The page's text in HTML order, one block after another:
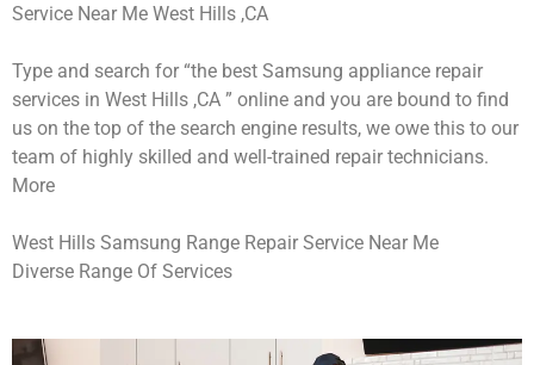
Service Near Me West Hills ,CA
Type and search for “the best Samsung appliance repair
services in West Hills ,CA ” online and you are bound to find
us on the top of the search engine results, we owe this to our
team of highly skilled and well-trained repair technicians.
More
West Hills Samsung Range Repair Service Near Me
Diverse Range Of Services